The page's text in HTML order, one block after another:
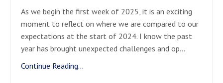
As we begin the first week of 2025, it is an exciting
moment to reflect on where we are compared to our
expectations at the start of 2024. I know the past
year has brought unexpected challenges and op...
Continue Reading...